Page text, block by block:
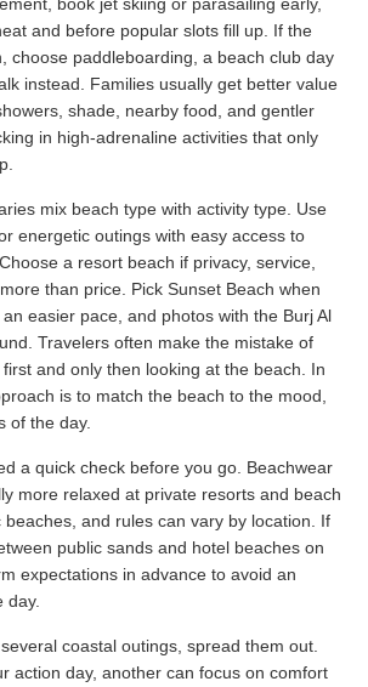
and before popular slots fill up. If the
choose paddleboarding, a beach club day
instead. Families usually get better value
shade, nearby food, and gentler
in high-adrenaline activities that only
mix beach type with activity type. Use
energetic outings with easy access to
a resort beach if privacy, service,
than price. Pick Sunset Beach when
easier pace, and photos with the Burj Al
Travelers often make the mistake of
and only then looking at the beach. In
is to match the beach to the mood,
of the day.
a quick check before you go. Beachwear
more relaxed at private resorts and beach
and rules can vary by location. If
public sands and hotel beaches on
expectations in advance to avoid an
day.
coastal outings, spread them out.
action day, another can focus on comfort